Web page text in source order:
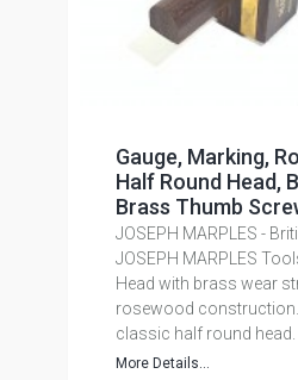
Gauge, Marking,
Half Round Head,
Brass Thumb
JOSEPH MARPLES -
JOSEPH MARPLES
Head with brass wear
rosewood
classic half round head.
More Details...